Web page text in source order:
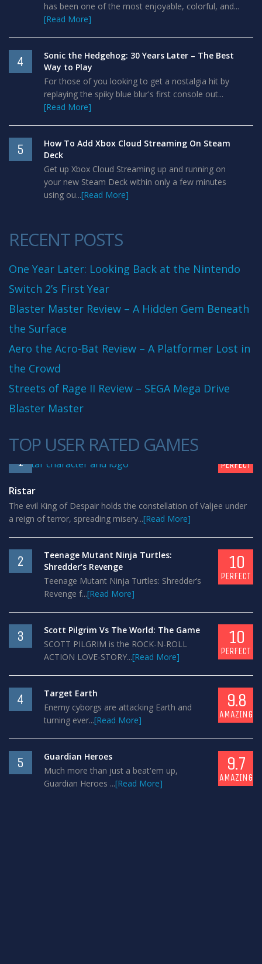
has been one of the most enjoyable, colorful, and...
[Read More]
4
Sonic the Hedgehog: 30 Years Later – The Best
Way to Play
For those of you looking to get a nostalgia hit by
replaying the spiky blue blur's first console out...
[Read More]
5
How To Add Xbox Cloud Streaming On Steam
Deck
Get up Xbox Cloud Streaming up and running on
your new Steam Deck within only a few minutes
using ou...[Read More]
RECENT POSTS
One Year Later: Looking Back at the Nintendo
Switch 2’s First Year
Blaster Master Review – A Hidden Gem Beneath
the Surface
Aero the Acro-Bat Review – A Platformer Lost in
the Crowd
Streets of Rage II Review – SEGA Mega Drive
Blaster Master
TOP USER RATED GAMES
1 PERFECT
Ristar
The evil King of Despair holds the constellation of Valjee under
a reign of terror, spreading misery...[Read More]
2
Teenage Mutant Ninja Turtles:
Shredder’s Revenge
Teenage Mutant Ninja Turtles: Shredder’s
Revenge f...[Read More]
10
PERFECT
3
Scott Pilgrim Vs The World: The Game
SCOTT PILGRIM is the ROCK-N-ROLL
ACTION LOVE-STORY...[Read More]
10
PERFECT
4
Target Earth
Enemy cyborgs are attacking Earth and
turning ever...[Read More]
9.8
AMAZING
5
Guardian Heroes
Much more than just a beat'em up,
Guardian Heroes ...[Read More]
9.7
AMAZING